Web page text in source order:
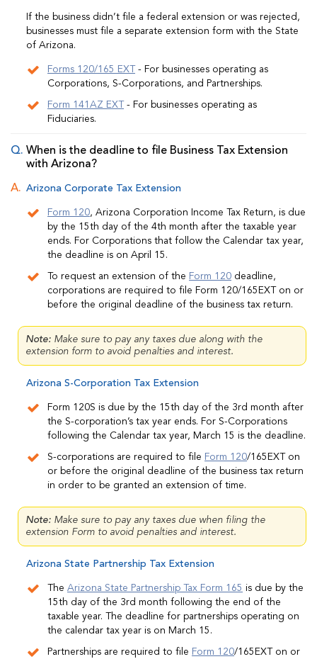
If the business didn’t file a federal extension or was rejected,
businesses must file a separate extension form with the State
of Arizona.
Forms 120/165 EXT
- For businesses operating as
Corporations, S-Corporations, and Partnerships.
Form 141AZ EXT
- For businesses operating as
Fiduciaries.
When is the deadline to file Business Tax Extension
with Arizona?
Arizona Corporate Tax Extension
Form 120, Arizona Corporation Income Tax Return, is due
by the 15th day of the 4th month after the taxable year
ends. For Corporations that follow the Calendar tax year,
the deadline is on April 15.
To request an extension of the Form 120 deadline,
corporations are required to file Form 120/165EXT on or
before the original deadline of the business tax return.
Note: Make sure to pay any taxes due along with the
extension form to avoid penalties and interest.
Arizona S-Corporation Tax Extension
Form 120S is due by the 15th day of the 3rd month after
the S-corporation’s tax year ends. For S-Corporations
following the Calendar tax year, March 15 is the deadline.
S-corporations are required to file Form 120/165EXTon
or before the original deadline of the business tax return
in order to be granted an extension of time.
Note: Make sure to pay any taxes due when filing the
extension Form to avoid penalties and interest.
Arizona State Partnership Tax Extension
The Arizona State Partnership Tax Form 165 is due by the
15th day of the 3rd month following the end of the
taxable year. The deadline for partnerships operating on
the calendar tax year is on March 15.
Partnerships are required to file Form 120/165EXT on or